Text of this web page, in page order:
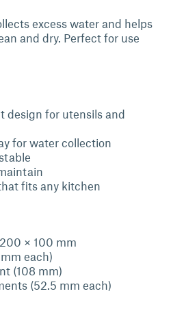
excess water and helps
and dry. Perfect for use
design for utensils and
for water collection
fits any kitchen
× 100 mm
each)
(108 mm)
(52.5 mm each)